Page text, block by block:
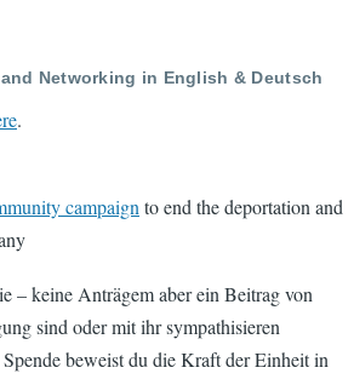
Networking in English & Deutsch
.
campaign to end the deportation and
– keine Anträgem aber ein Beitrag von
sind oder mit ihr sympathisieren
beweist du die Kraft der Einheit in